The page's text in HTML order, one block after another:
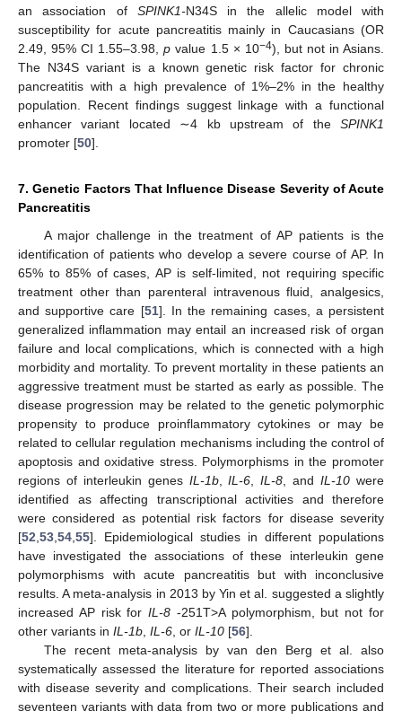
an association of SPINK1-N34S in the allelic model with
susceptibility for acute pancreatitis mainly in Caucasians (OR
2.49, 95% CI 1.55–3.98,p value 1.5 × 10−4), but not in Asians.
The N34S variant is a known genetic risk factor for chronic
pancreatitis with a high prevalence of 1%–2% in the healthy
population. Recent findings suggest linkage with a functional
enhancer variant located ∼4 kb upstream of the SPINK1
promoter [50].
7. Genetic Factors That Influence Disease Severity of Acute
Pancreatitis
A major challenge in the treatment of AP patients is the
identification of patients who develop a severe course of AP. In
65% to 85% of cases, AP is self-limited, not requiring specific
treatment other than parenteral intravenous fluid, analgesics,
and supportive care [51]. In the remaining cases, a persistent
generalized inflammation may entail an increased risk of organ
failure and local complications, which is connected with a high
morbidity and mortality. To prevent mortality in these patients an
aggressive treatment must be started as early as possible. The
disease progression may be related to the genetic polymorphic
propensity to produce proinflammatory cytokines or may be
related to cellular regulation mechanisms including the control of
apoptosis and oxidative stress. Polymorphisms in the promoter
regions of interleukin genes IL-1b,IL-6 ,IL-8 , andIL-10 were
identified as affecting transcriptional activities and therefore
were considered as potential risk factors for disease severity
[52 53 54 55]. Epidemiological studies in different populations
have investigated the associations of these interleukin gene
polymorphisms with acute pancreatitis but with inconclusive
results. A meta-analysis in 2013 by Yin et al. suggested a slightly
increased AP risk forIL-8 -251T>A polymorphism, but not for
other variants in IL-1b IL-6 , or IL-10 [56].
The recent meta-analysis by van den Berg et al. also
systematically assessed the literature for reported associations
with disease severity and complications. Their search included
seventeen variants with data from two or more publications and